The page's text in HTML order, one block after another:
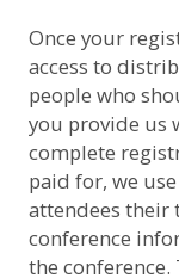
Once your
access to
people who
you provide us
complete
paid for, we
attendees their
conference
the